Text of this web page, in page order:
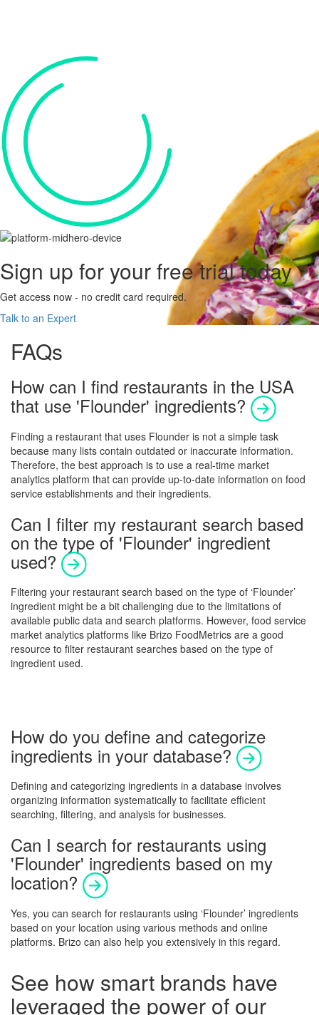
Sign up for yourfree trialtoday
Get access now - no credit card required.
Talk to an Expert
FAQs
How can I find restaurants in the USA
that use 'Flounder' ingredients?
Finding a restaurant that uses Flounder is not a simple task
because many lists contain outdated or inaccurate information.
Therefore, the best approach is to use a real-time market
analytics platform that can provide up-to-date information on food
service establishments and their ingredients.
Can I filter my restaurant search based
on the type of 'Flounder' ingredient
used?
Filtering your restaurant search based on the type of ‘Flounder’
ingredient might be a bit challenging due to the limitations of
available public data and search platforms. However, food service
market analytics platforms like Brizo FoodMetrics are a good
resource to filter restaurant searches based on the type of
ingredient used.
How do you define and categorize
ingredients in your database?
Defining and categorizing ingredients in a database involves
organizing information systematically to facilitate efficient
searching, filtering, and analysis for businesses.
Can I search for restaurants using
'Flounder' ingredients based on my
location?
Yes, you can search for restaurants using ‘Flounder’ ingredients
based on your location using various methods and online
platforms. Brizo can also help you extensively in this regard.
See how smart brands have
leveraged the power of our